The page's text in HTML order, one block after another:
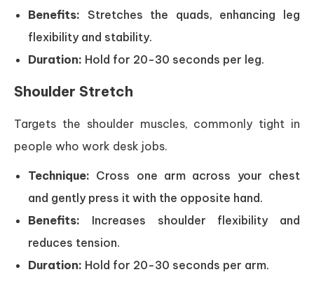
Benefits: Stretches the quads, enhancing leg
flexibility and stability.
Duration: Hold for 20-30 seconds per leg.
Shoulder Stretch
Targets the shoulder muscles, commonly tight in
people who work desk jobs.
Technique: Cross one arm across your chest
and gently press it with the opposite hand.
Benefits: Increases shoulder flexibility and
reduces tension.
Duration: Hold for 20-30 seconds per arm.